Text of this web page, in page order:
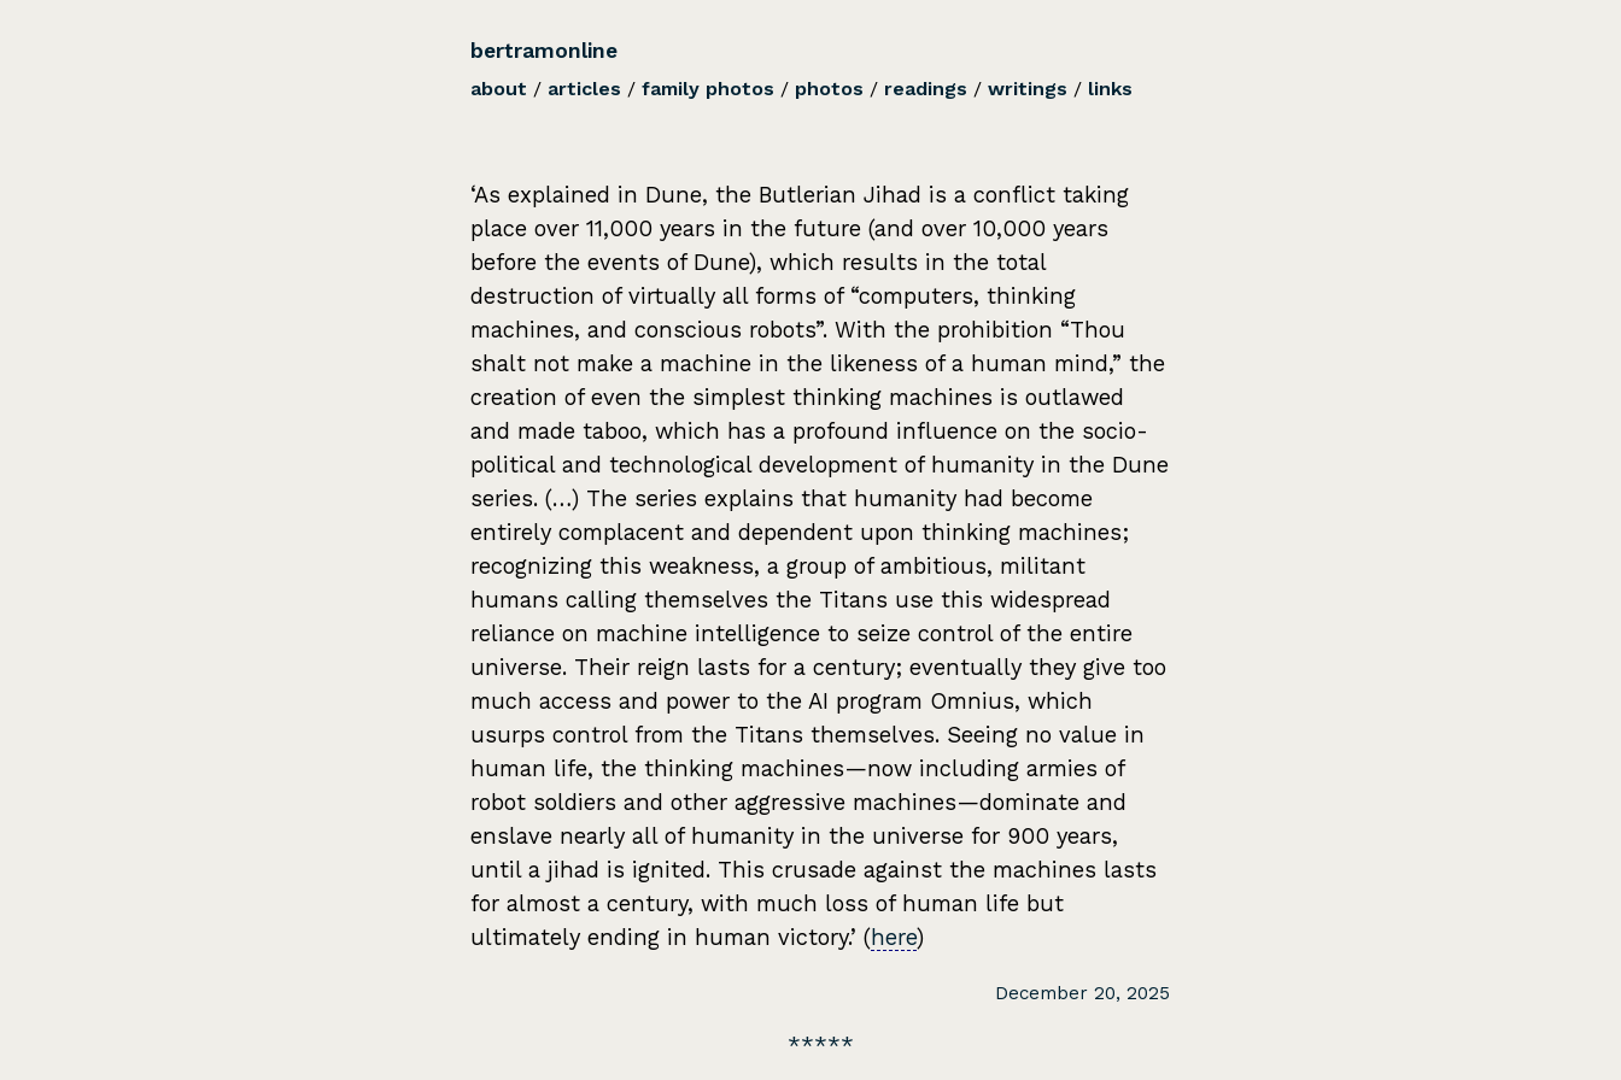
bertramonline
about / articles / family photos / photos / readings / writings / links
‘As explained in Dune, the Butlerian Jihad is a conflict taking
place over 11,000 years in the future (and over 10,000 years
before the events of Dune), which results in the total
destruction of virtually all forms of “computers, thinking
machines, and conscious robots”. With the prohibition “Thou
shalt not make a machine in the likeness of a human mind,” the
creation of even the simplest thinking machines is outlawed
and made taboo, which has a profound influence on the socio-
political and technological development of humanity in the Dune
series. (…) The series explains that humanity had become
entirely complacent and dependent upon thinking machines;
recognizing this weakness, a group of ambitious, militant
humans calling themselves the Titans use this widespread
reliance on machine intelligence to seize control of the entire
universe. Their reign lasts for a century; eventually they give too
much access and power to the AI program Omnius, which
usurps control from the Titans themselves. Seeing no value in
human life, the thinking machines—now including armies of
robot soldiers and other aggressive machines—dominate and
enslave nearly all of humanity in the universe for 900 years,
until a jihad is ignited. This crusade against the machines lasts
for almost a century, with much loss of human life but
ultimately ending in human victory.’ (here)
December 20, 2025